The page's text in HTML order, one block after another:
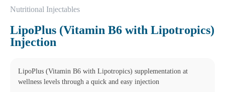
Fax: 678-578-5107
lunch Monday-Friday from
1:15 pm to 2:00 pm Cut off
times apply for some testing.
08:30 am to 06:00 pm
08:30 am to 06:00 pm
Saturday
09:00 am to 01:30 pm
Nutritional Injectables
LipoPlus (Vitamin B6 with Lipotropics)
Injection
LipoPlus (Vitamin B6 with Lipotropics) supplementation at
wellness levels through a quick and easy injection